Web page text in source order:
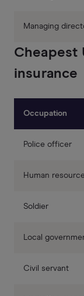
Managing
Cheapest
insurance
Occupation
Police officer
Human
Soldier
Local
Civil servant